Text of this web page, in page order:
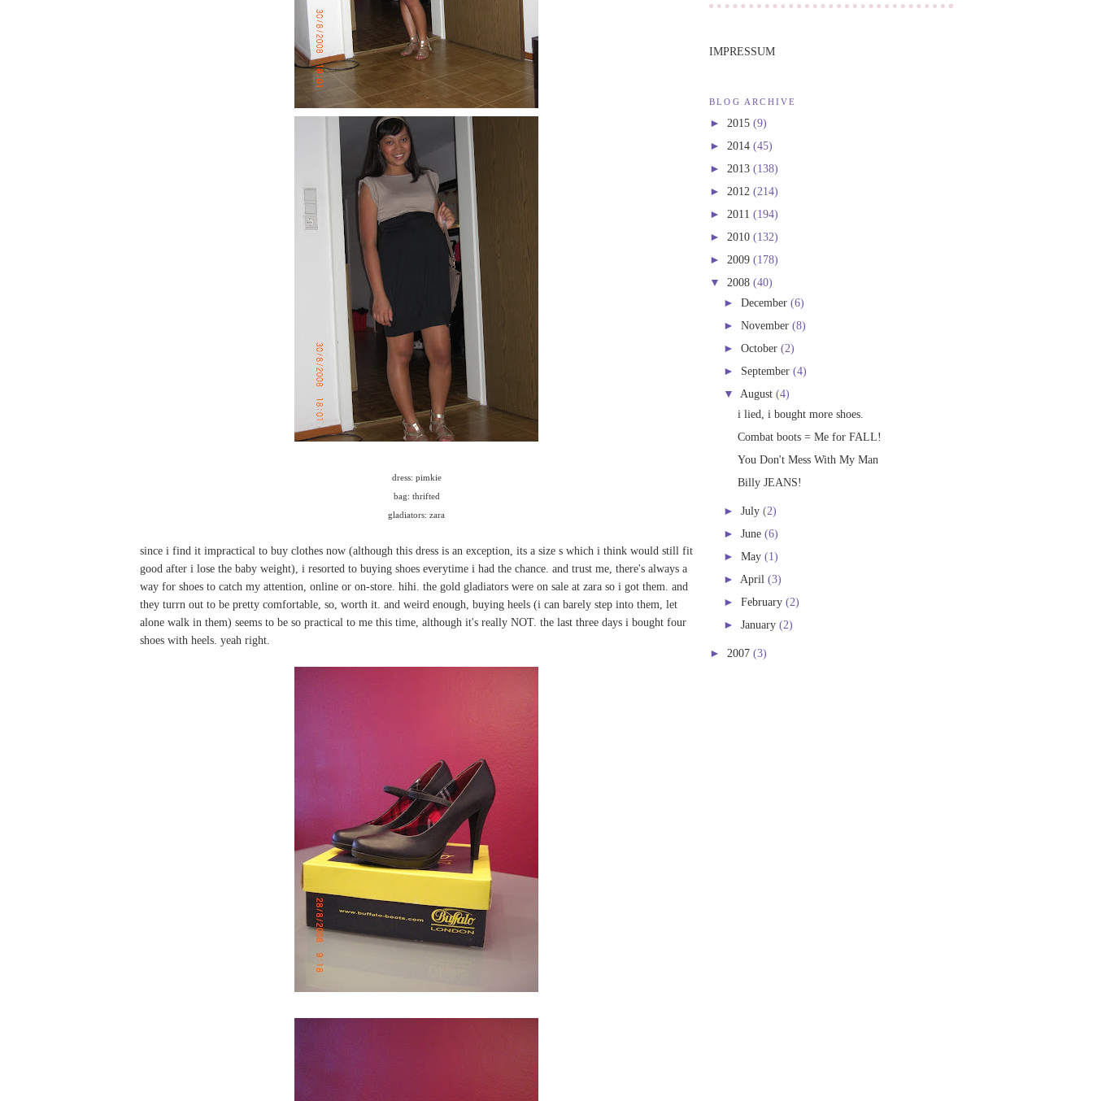
dress: pimkie
bag: thrifted
gladiators: zara
since i find it impractical to buy clothes now (although this dress is an exception, its a size s which i think would still fit
good after i lose the baby weight), i resorted to buying shoes everytime i had the chance. and trust me, there's always a
way for shoes to catch my attention, online or on-store. hihi. the gold gladiators were on sale at zara so i got them. and
they turrn out to be pretty comfortable, so, worth it. and weird enough, buying heels (i can barely step into them, let
alone walk in them) seems to be so practical to me this time, although it's really NOT. the last three days i bought four
shoes with heels. yeah right.
IMPRESSUM
BLOG ARCHIVE
► 2015 (9)
► 2014 (45)
► 2013 (138)
► 2012 (214)
► 2011 (194)
► 2010 (132)
► 2009 (178)
▼ 2008 (40)
► December (6)
► November (8)
► October (2)
► September (4)
▼ August (4)
i lied, i bought more shoes.
Combat boots = Me for FALL!
You Don't Mess With My Man
Billy JEANS!
► July (2)
► June (6)
► May (1)
► April (3)
► February (2)
► January (2)
► 2007 (3)